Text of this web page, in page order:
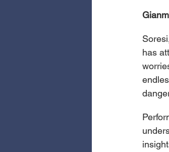
has